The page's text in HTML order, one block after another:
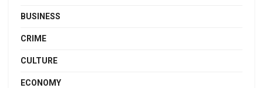
BUSINESS
CRIME
CULTURE
ECONOMY